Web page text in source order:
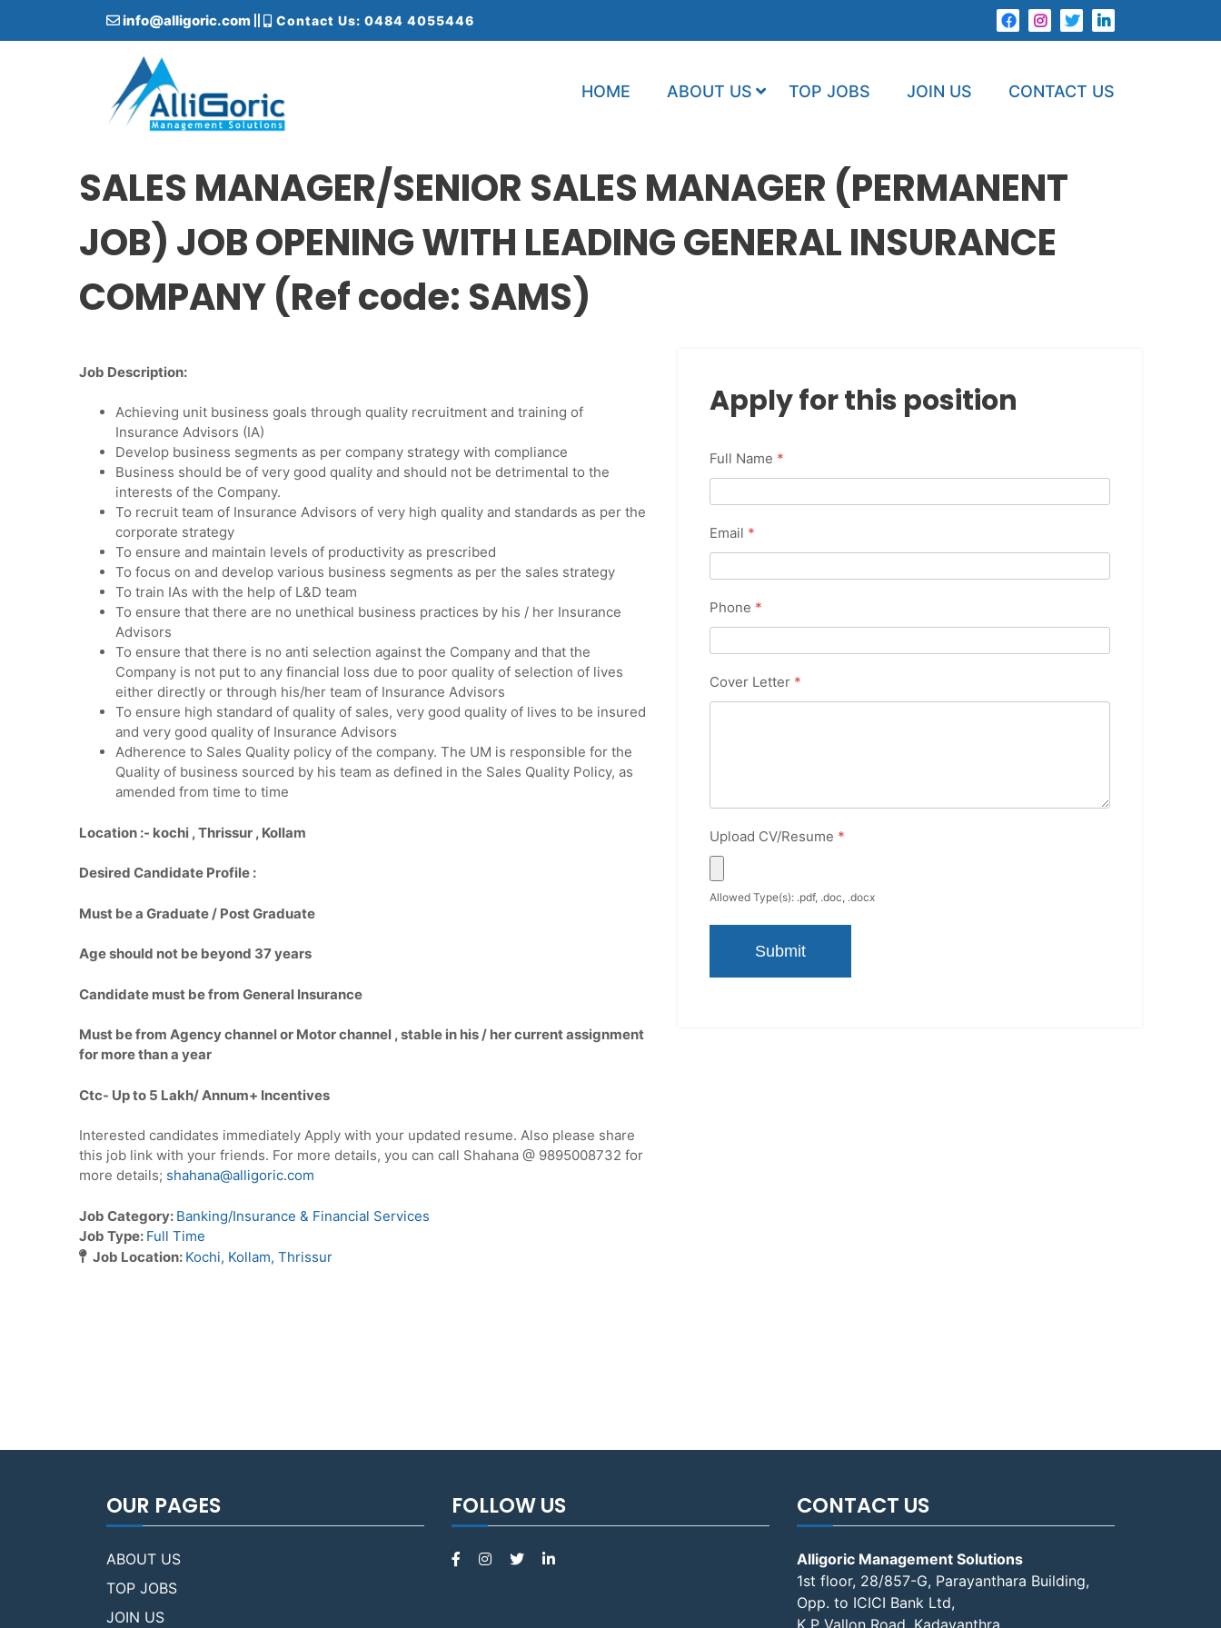
info@alligoric.com Contact Us: 0484 4055446
HOME ABOUT US TOP JOBS JOIN US CONTACT US
SALES MANAGER/SENIOR SALES MANAGER (PERMANENT
JOB) JOB OPENING WITH LEADING GENERAL INSURANCE
COMPANY (Ref code: SAMS)
Job Description:
Achieving unit business goals through quality recruitment and training of
Insurance Advisors (IA)
Develop business segments as per company strategy with compliance
Business should be of very good quality and should not be detrimental to the
interests of the Company.
To recruit team of Insurance Advisors of very high quality and standards as per the
corporate strategy
To ensure and maintain levels of productivity as prescribed
To focus on and develop various business segments as per the sales strategy
To train IAs with the help of L&D team
To ensure that there are no unethical business practices by his / her Insurance
Advisors
To ensure that there is no anti selection against the Company and that the
Company is not put to any financial loss due to poor quality of selection of lives
either directly or through his/her team of Insurance Advisors
To ensure high standard of quality of sales, very good quality of lives to be insured
and very good quality of Insurance Advisors
Adherence to Sales Quality policy of the company. The UM is responsible for the
Quality of business sourced by his team as defined in the Sales Quality Policy, as
amended from time to time
Location :- kochi , Thrissur , Kollam
Desired Candidate Profile :
Must be a Graduate / Post Graduate
Age should not be beyond 37 years
Candidate must be from General Insurance
Must be from Agency channel or Motor channel , stable in his / her current assignment
for more than a year
Ctc- Up to 5 Lakh/ Annum+ Incentives
Interested candidates immediately Apply with your updated resume. Also please share
this job link with your friends. For more details, you can call Shahana @ 9895008732 for
more details; shahana@alligoric.com
Job Category: Banking/Insurance & Financial Services
Job Type: Full Time
Job Location: Kochi Kollam Thrissur
Apply for this position
Full Name *
Email *
Phone *
Cover Letter *
Upload CV/Resume *
Allowed Type(s): .pdf, .doc, .docx
OUR PAGES
ABOUT US
TOP JOBS
JOIN US
FOLLOW US CONTACT US
Alligoric Management Solutions
1st floor, 28/857-G, Parayanthara Building,
Opp. to ICICI Bank Ltd,